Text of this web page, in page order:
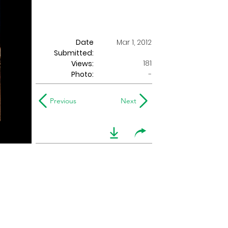
Date
Submitted:
Mar 1, 2012
Views:
181
Photo:
-
Previous Next